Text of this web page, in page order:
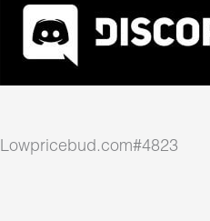
Lowpricebud.com#4823